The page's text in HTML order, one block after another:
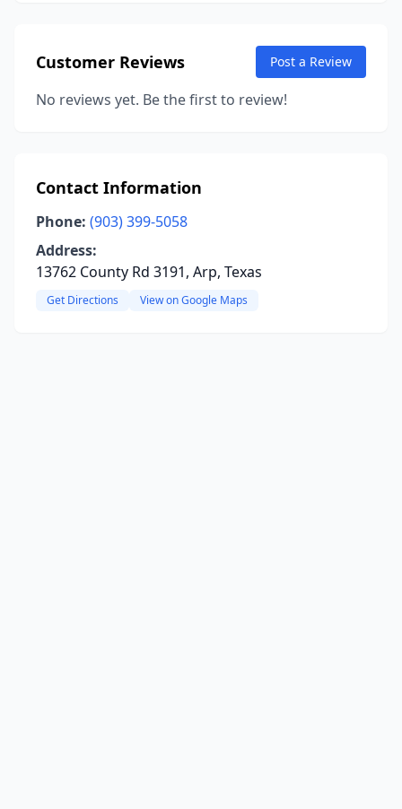
Customer Reviews Post a Review
No reviews yet. Be the first to review!
Contact Information
Phone: (903) 399-5058
Address:
13762 County Rd 3191, Arp, Texas
Get Directions View on Google Maps